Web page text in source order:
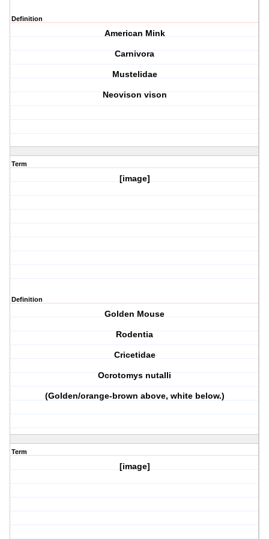
Definition
American Mink
Carnivora
Mustelidae
Neovison vison
Term
[image]
Definition
Golden Mouse
Rodentia
Cricetidae
Ocrotomys nutalli
(Golden/orange-brown above, white below.)
Term
[image]